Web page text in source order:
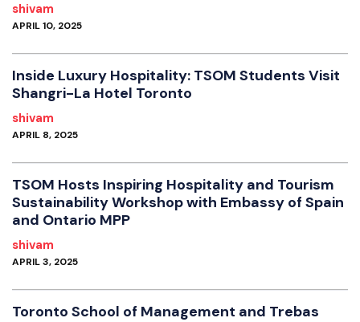
shivam
APRIL 10, 2025
Inside Luxury Hospitality: TSOM Students Visit
Shangri-La Hotel Toronto
shivam
APRIL 8, 2025
TSOM Hosts Inspiring Hospitality and Tourism
Sustainability Workshop with Embassy of Spain
and Ontario MPP
shivam
APRIL 3, 2025
Toronto School of Management and Trebas